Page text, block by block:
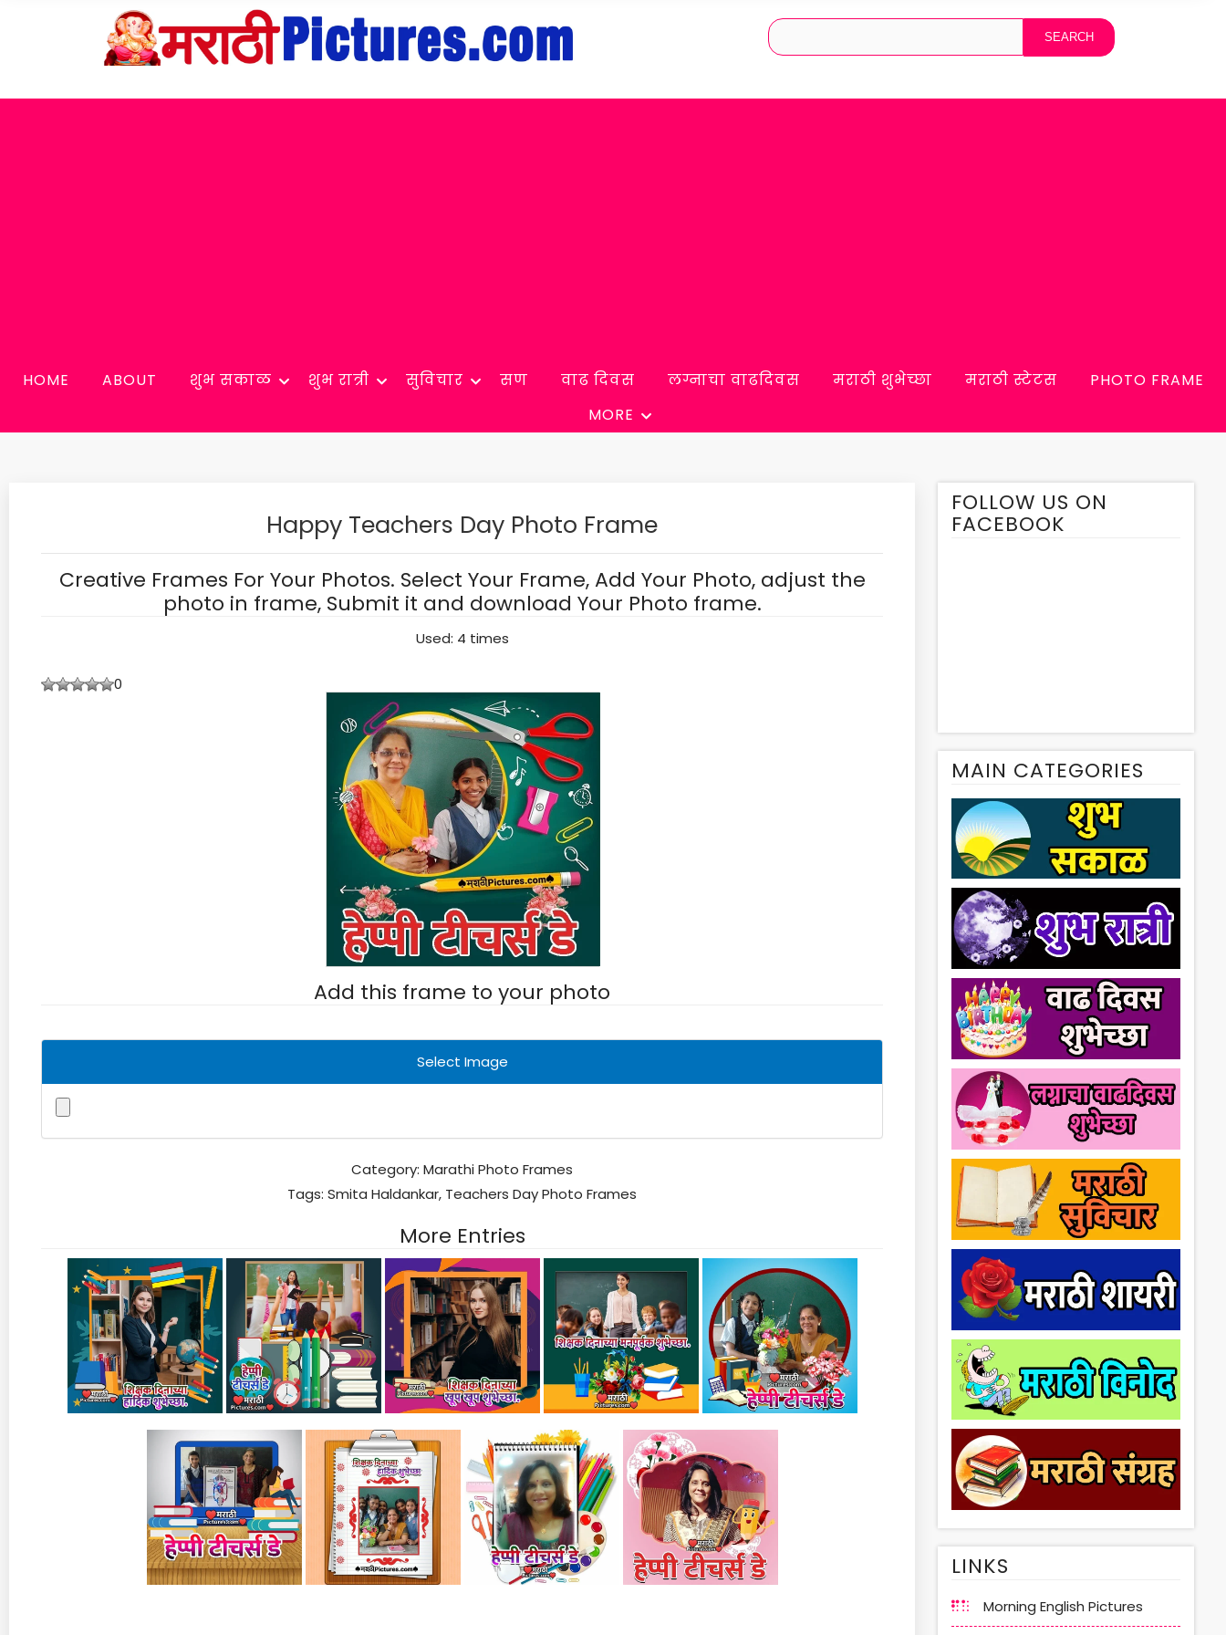
HOME ABOUT शुभ सकाळ शुभ रात्री सुविचार सण वाढ दिवस लग्नाचा वाढदिवस मराठी शुभेच्छा मराठी स्टेटस
PHOTO FRAME
MORE
Happy Teachers Day Photo Frame
Creative Frames For Your Photos. Select Your Frame, Add Your Photo, adjust the
photo in frame, Submit it and download Your Photo frame.
Used: 4 times
0
Add this frame to your photo
Select Image
Category: Marathi Photo Frames
Tags: Smita Haldankar, Teachers Day Photo Frames
More Entries
FOLLOW US ON
FACEBOOK
MAIN CATEGORIES
LINKS
Morning English Pictures